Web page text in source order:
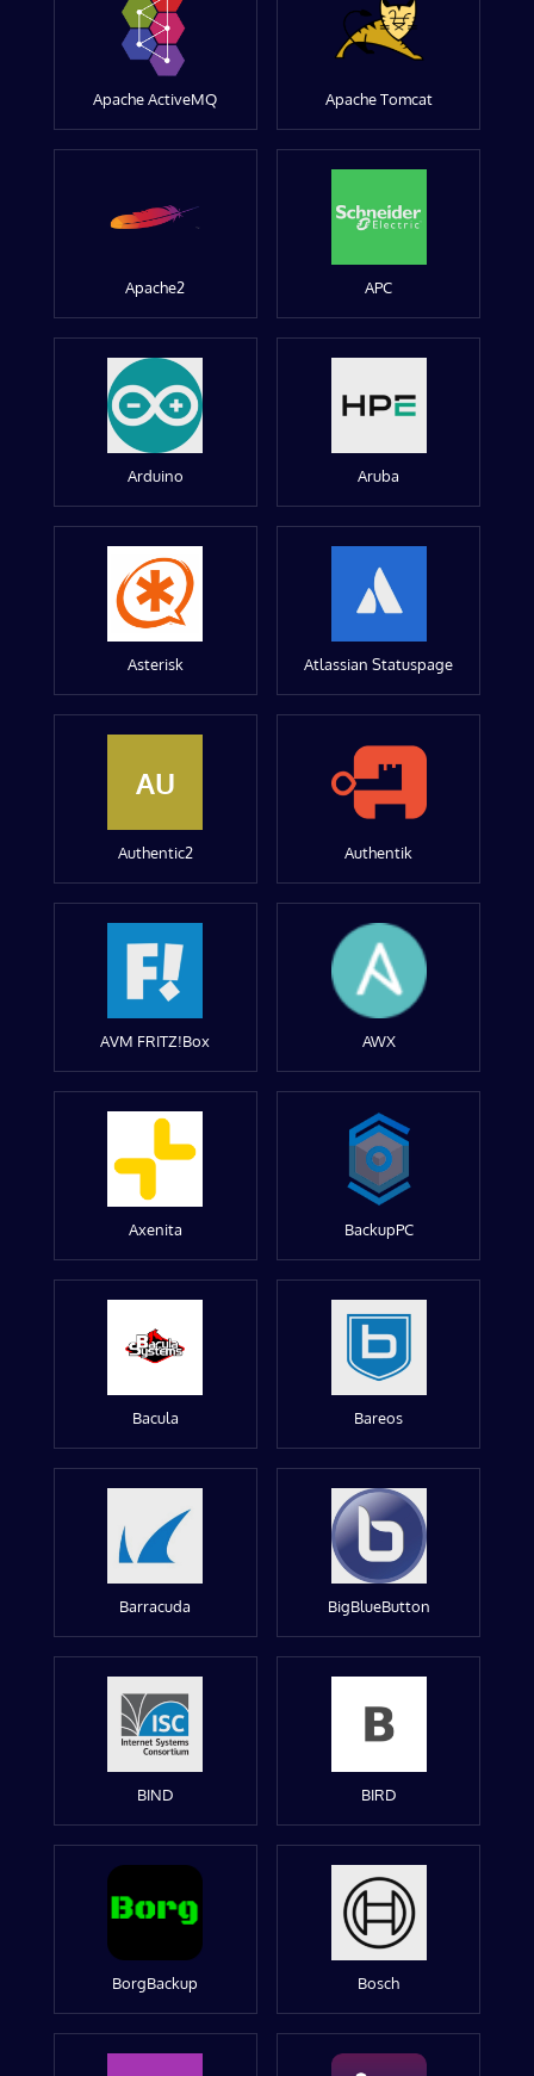
Apache ActiveMQ Apache Tomcat
Apache2 APC
Arduino Aruba
Asterisk Atlassian Statuspage
AU
Authentic2 Authentik
AVM FRITZ!Box AWX
Axenita BackupPC
Bacula Bareos
Barracuda BigBlueButton
BIND BIRD
BorgBackup Bosch